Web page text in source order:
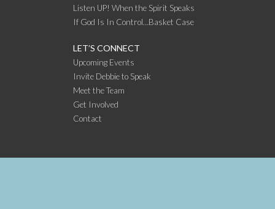
Listen UP! When the Spirit Speaks
If God Is In Control…Basket Case
LET’S CONNECT
Upcoming Events
Invite Debbie to Speak
Meet the Team
Get Involved
Contact